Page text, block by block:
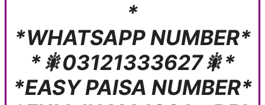
*
*WHATSAPP NUMBER*
*🎇03121333627🎇*
*EASY PAISA NUMBER*